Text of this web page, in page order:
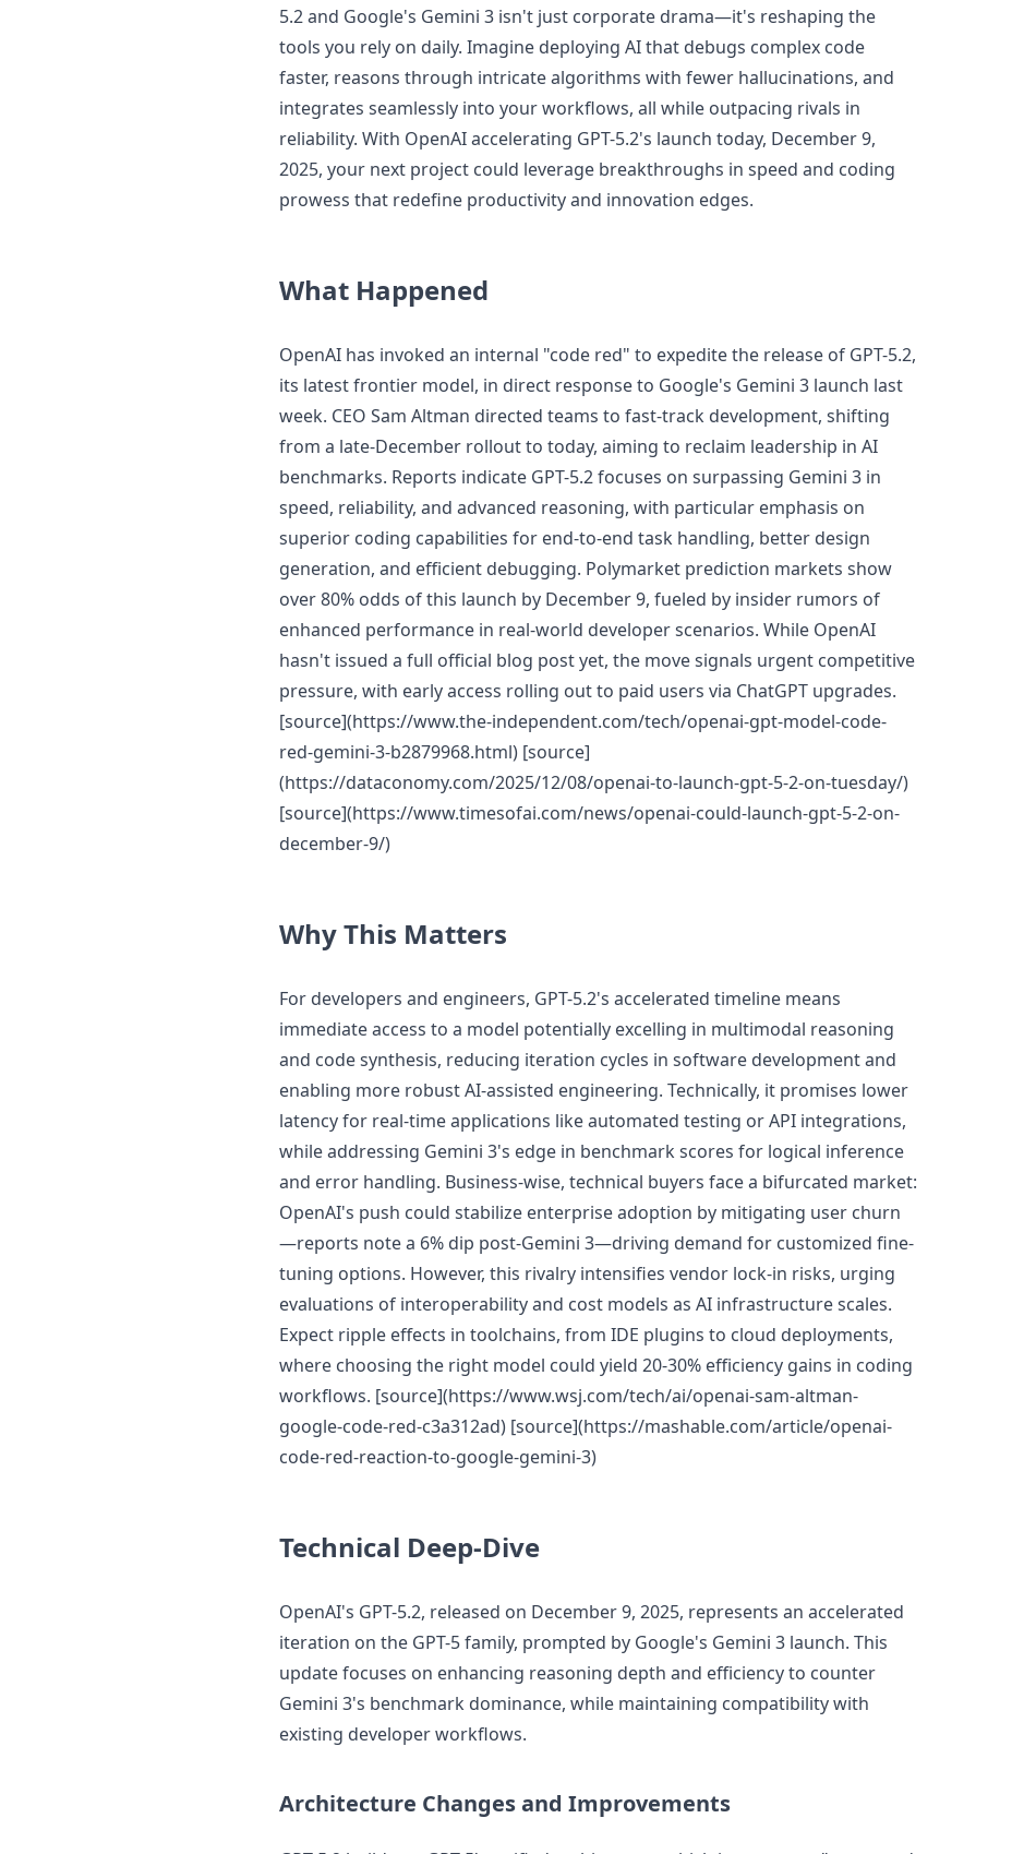
5.2 and Google's Gemini 3 isn't just corporate drama—it's reshaping the
tools you rely on daily. Imagine deploying AI that debugs complex code
faster, reasons through intricate algorithms with fewer hallucinations, and
integrates seamlessly into your workflows, all while outpacing rivals in
reliability. With OpenAI accelerating GPT-5.2's launch today, December 9,
2025, your next project could leverage breakthroughs in speed and coding
prowess that redefine productivity and innovation edges.
What Happened
OpenAI has invoked an internal "code red" to expedite the release of GPT-5.2,
its latest frontier model, in direct response to Google's Gemini 3 launch last
week. CEO Sam Altman directed teams to fast-track development, shifting
from a late-December rollout to today, aiming to reclaim leadership in AI
benchmarks. Reports indicate GPT-5.2 focuses on surpassing Gemini 3 in
speed, reliability, and advanced reasoning, with particular emphasis on
superior coding capabilities for end-to-end task handling, better design
generation, and efficient debugging. Polymarket prediction markets show
over 80% odds of this launch by December 9, fueled by insider rumors of
enhanced performance in real-world developer scenarios. While OpenAI
hasn't issued a full official blog post yet, the move signals urgent competitive
pressure, with early access rolling out to paid users via ChatGPT upgrades.
[source](https://www.the-independent.com/tech/openai-gpt-model-code-
red-gemini-3-b2879968.html) [source]
(https://dataconomy.com/2025/12/08/openai-to-launch-gpt-5-2-on-tuesday/)
[source](https://www.timesofai.com/news/openai-could-launch-gpt-5-2-on-
december-9/)
Why This Matters
For developers and engineers, GPT-5.2's accelerated timeline means
immediate access to a model potentially excelling in multimodal reasoning
and code synthesis, reducing iteration cycles in software development and
enabling more robust AI-assisted engineering. Technically, it promises lower
latency for real-time applications like automated testing or API integrations,
while addressing Gemini 3's edge in benchmark scores for logical inference
and error handling. Business-wise, technical buyers face a bifurcated market:
OpenAI's push could stabilize enterprise adoption by mitigating user churn
—reports note a 6% dip post-Gemini 3—driving demand for customized fine-
tuning options. However, this rivalry intensifies vendor lock-in risks, urging
evaluations of interoperability and cost models as AI infrastructure scales.
Expect ripple effects in toolchains, from IDE plugins to cloud deployments,
where choosing the right model could yield 20-30% efficiency gains in coding
workflows. [source](https://www.wsj.com/tech/ai/openai-sam-altman-
google-code-red-c3a312ad) [source](https://mashable.com/article/openai-
code-red-reaction-to-google-gemini-3)
Technical Deep-Dive
OpenAI's GPT-5.2, released on December 9, 2025, represents an accelerated
iteration on the GPT-5 family, prompted by Google's Gemini 3 launch. This
update focuses on enhancing reasoning depth and efficiency to counter
Gemini 3's benchmark dominance, while maintaining compatibility with
existing developer workflows.
Architecture Changes and Improvements